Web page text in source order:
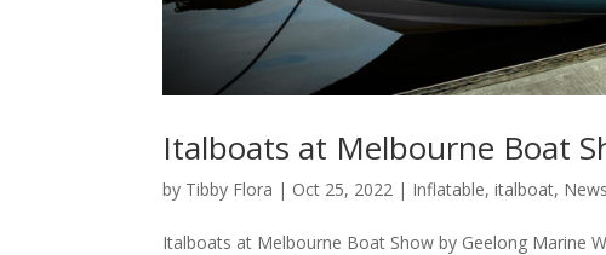
Italboats at Melbourne Boat
by Tibby Flora | Oct 25, 2022 | Inflatable,italboat, News
Italboats at Melbourne Boat Show by Geelong Marine